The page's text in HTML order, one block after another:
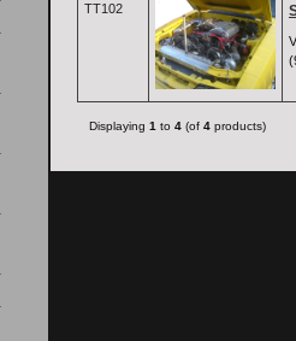
TT102
Displaying 1 to 4 (of 4 products)